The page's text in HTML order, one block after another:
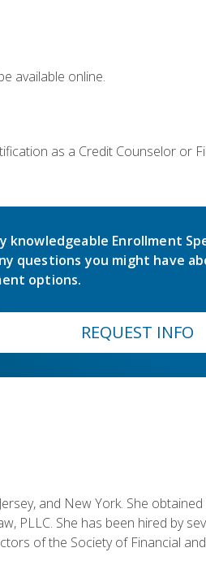
available online.
as a Credit Counselor or
knowledgeable Enrollment
questions you might have
options.
REQUEST INFO
and New York. She
PLLC. She has been hired by
of the Society of Financial